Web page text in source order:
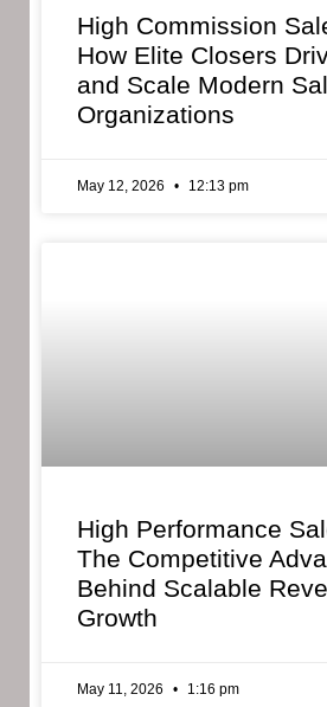
High Commission
How Elite Closers
and Scale Modern
Organizations
May 12, 2026 12:13 pm
High Performance
The Competitive
Behind Scalable
Growth
May 11, 2026 1:16 pm